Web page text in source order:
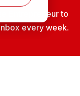
Entrepreneur to
every week.